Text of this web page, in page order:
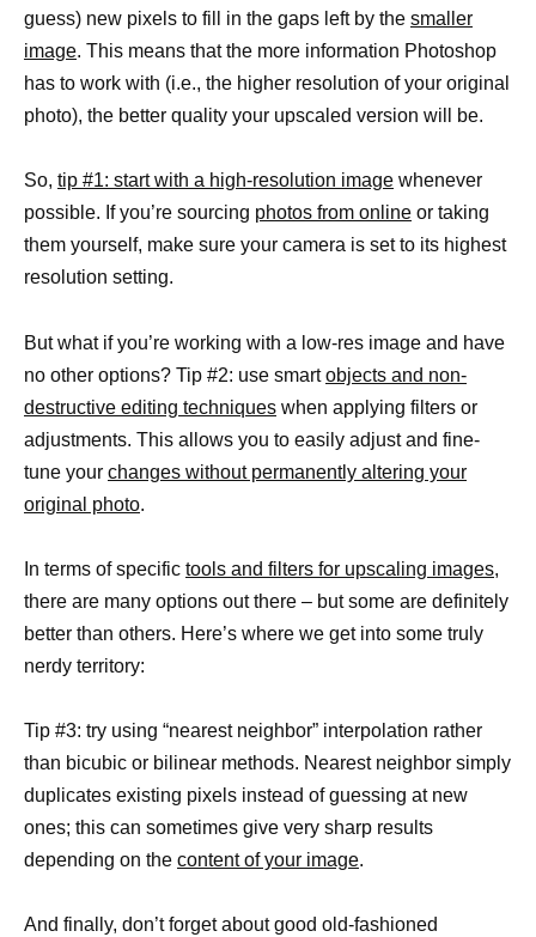
guess) new pixels to fill in the gaps left by the smaller
image. This means that the more information Photoshop
has to work with (i.e., the higher resolution of your original
photo), the better quality your upscaled version will be.
So, tip #1: start with a high-resolution image whenever
possible. If you’re sourcing photos from online or taking
them yourself, make sure your camera is set to its highest
resolution setting.
But what if you’re working with a low-res image and have
no other options? Tip #2: use smartobjects and non-
destructive editing techniques when applying filters or
adjustments. This allows you to easily adjust and fine-
tune your changes without permanently altering your
original photo.
In terms of specific tools and filters for upscaling images,
there are many options out there – but some are definitely
better than others. Here’s where we get into some truly
nerdy territory:
Tip #3: try using “nearest neighbor” interpolation rather
than bicubic or bilinear methods. Nearest neighbor simply
duplicates existing pixels instead of guessing at new
ones; this can sometimes give very sharp results
depending on the content of your image.
And finally, don’t forget about good old-fashioned